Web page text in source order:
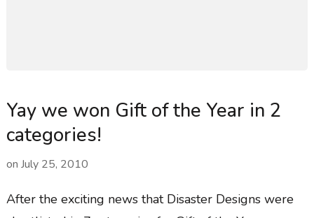
Yay we won Gift of the Year in 2
categories!
on July 25, 2010
After the exciting news that Disaster Designs were